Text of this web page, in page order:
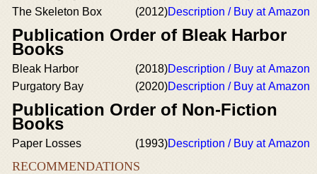
The Skeleton Box
(2012)Description / Buy at Amazon
Publication Order of Bleak Harbor
Books
Bleak Harbor (2018)Description / Buy at Amazon
Purgatory Bay
(2020)Description / Buy at Amazon
Publication Order of Non-Fiction
Books
Paper Losses (1993)Description / Buy at Amazon
RECOMMENDATIONS